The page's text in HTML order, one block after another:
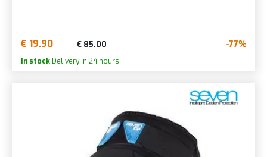
€ 19.90 € 85.00 -77%
In stock Delivery in 24 hours